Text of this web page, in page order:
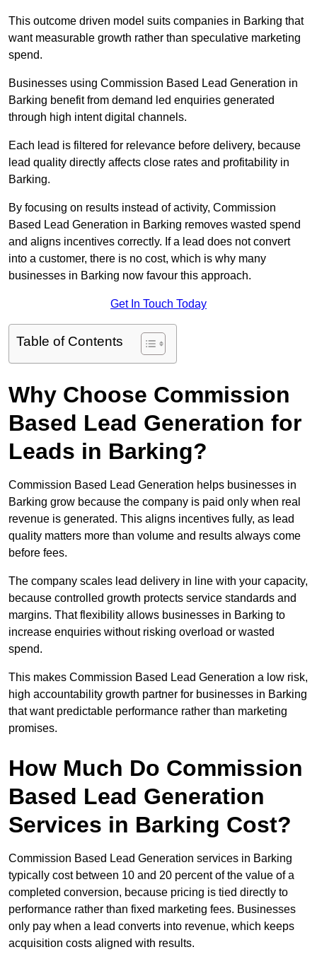
This outcome driven model suits companies in Barking that
want measurable growth rather than speculative marketing
spend.
Businesses using Commission Based Lead Generation in
Barking benefit from demand led enquiries generated
through high intent digital channels.
Each lead is filtered for relevance before delivery, because
lead quality directly affects close rates and profitability in
Barking.
By focusing on results instead of activity, Commission
Based Lead Generation in Barking removes wasted spend
and aligns incentives correctly. If a lead does not convert
into a customer, there is no cost, which is why many
businesses in Barking now favour this approach.
Get In Touch Today
Table of Contents
Why Choose Commission
Based Lead Generation for
Leads in Barking?
Commission Based Lead Generation helps businesses in
Barking grow because the company is paid only when real
revenue is generated. This aligns incentives fully, as lead
quality matters more than volume and results always come
before fees.
The company scales lead delivery in line with your capacity,
because controlled growth protects service standards and
margins. That flexibility allows businesses in Barking to
increase enquiries without risking overload or wasted
spend.
This makes Commission Based Lead Generation a low risk,
high accountability growth partner for businesses in Barking
that want predictable performance rather than marketing
promises.
How Much Do Commission
Based Lead Generation
Services in Barking Cost?
Commission Based Lead Generation services in Barking
typically cost between 10 and 20 percent of the value of a
completed conversion, because pricing is tied directly to
performance rather than fixed marketing fees. Businesses
only pay when a lead converts into revenue, which keeps
acquisition costs aligned with results.